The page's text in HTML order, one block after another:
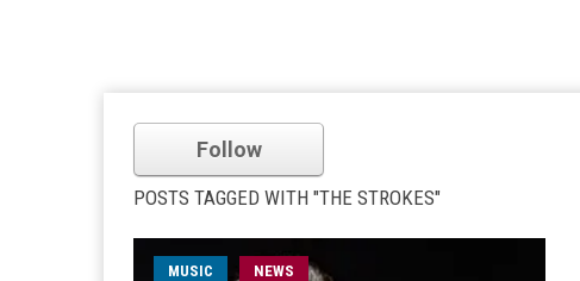
Follow
POSTS TAGGED WITH "THE STROKES"
MUSIC NEWS